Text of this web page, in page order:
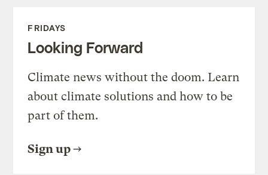
FRIDAYS
Looking Forward
Climate news without the doom. Learn
about climate solutions and how to be
part of them.
Sign up